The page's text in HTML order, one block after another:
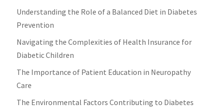
Understanding the Role of a Balanced Diet in Diabetes
Prevention
Navigating the Complexities of Health Insurance for
Diabetic Children
The Importance of Patient Education in Neuropathy
Care
The Environmental Factors Contributing to Diabetes